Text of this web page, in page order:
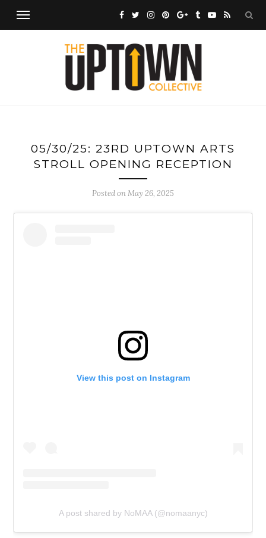
05/30/25: 23RD UPTOWN ARTS
STROLL OPENING RECEPTION
Posted onMay 26, 2025
View this post on Instagram
A post shared by NoMAA (@nomaanyc)